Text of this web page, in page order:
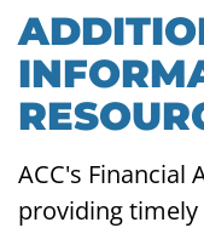
ACC's Financial
providing